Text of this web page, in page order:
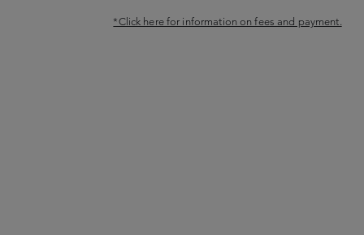
*Click here for information on fees and payment.